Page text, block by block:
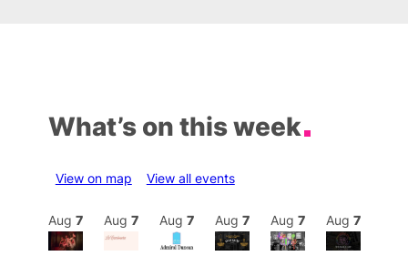
What’s on this week
View on map View all events
Aug 7 Aug 7 Aug 7 Aug 7 Aug 7 Aug 7